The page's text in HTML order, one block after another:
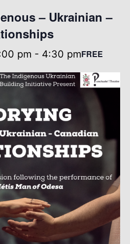
– Ukrainian –
pm - 4:30 pmFREE